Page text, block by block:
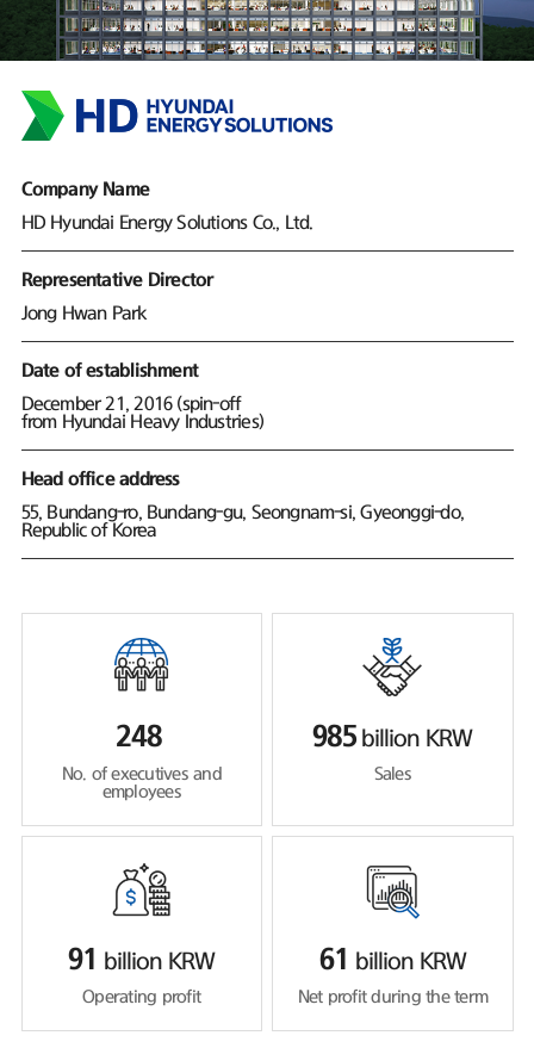
Company Name
HD Hyundai Energy Solutions Co., Ltd.
Representative Director
Jong Hwan Park
Date of establishment
December 21, 2016 (spin-off
from Hyundai Heavy Industries)
Head office address
55, Bundang-ro, Bundang-gu, Seongnam-si, Gyeonggi-do,
Republic of Korea
248
No. of executives and
employees
985 billion KRW
Sales
91 billion KRW
Operating profit
61 billion KRW
Net profit during the term